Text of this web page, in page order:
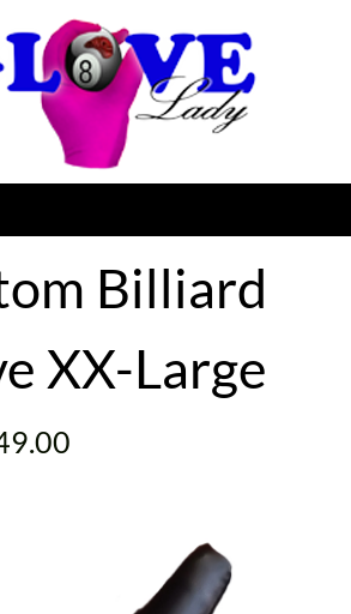
Billiard
XX-Large
Price
through